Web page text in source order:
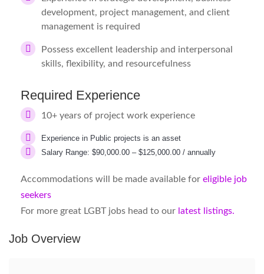
development, project management, and client
management is required
Possess excellent leadership and interpersonal
skills, flexibility, and resourcefulness
Required Experience
10+ years of project work experience
Experience in Public projects is an asset
Salary Range: $90,000.00 – $125,000.00 / annually
Accommodations will be made available for eligible job
seekers
For more great LGBT jobs head to our latest listings.
Job Overview